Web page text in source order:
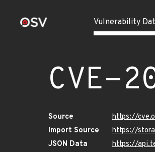
Vulnerability
CVE-
Source
https://
Import Source
https://
JSON Data
https://